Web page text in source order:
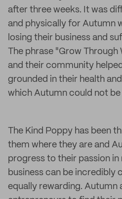
after three weeks. It was
and physically for Autumn
losing their business and
The phrase "Grow Through
and their community
grounded in their health
which Autumn could not
The Kind Poppy has been
them where they are and
progress to their passion
business can be incredibly
equally rewarding. Autumn